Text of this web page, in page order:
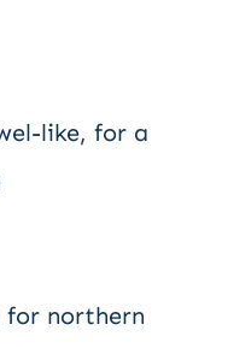
like, for a
for northern